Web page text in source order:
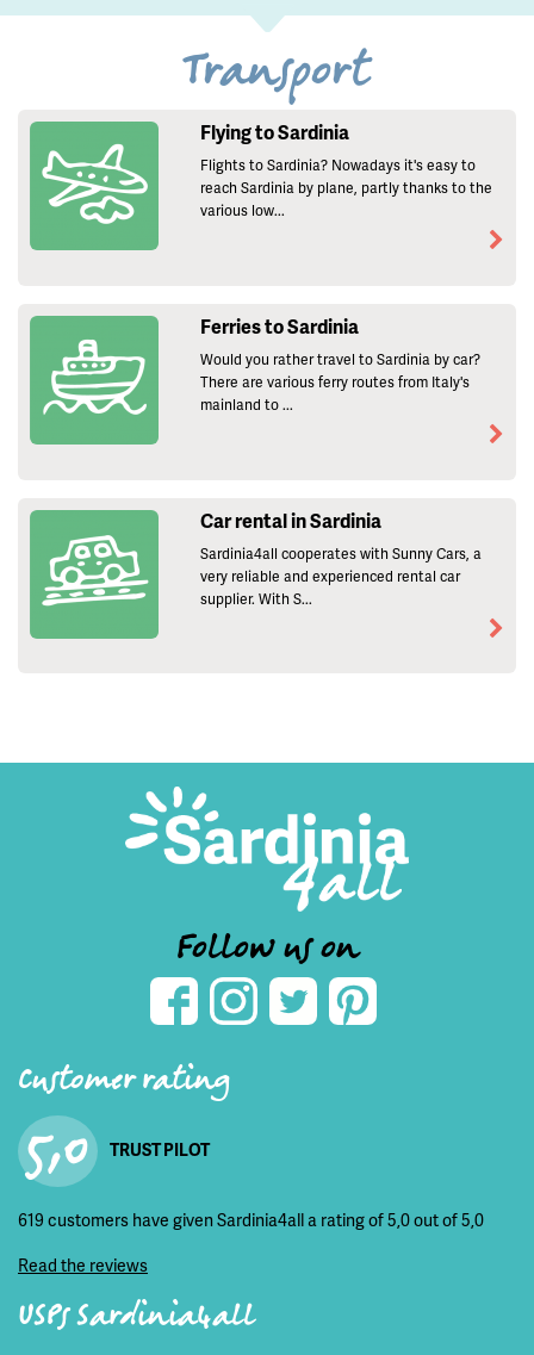
Transport
Flying to Sardinia
Flights to Sardinia? Nowadays it's easy to
reach Sardinia by plane, partly thanks to the
various low...
Ferries to Sardinia
Would you rather travel to Sardinia by car?
There are various ferry routes from Italy's
mainland to ...
Car rental in Sardinia
Sardinia4all cooperates with Sunny Cars, a
very reliable and experienced rental car
supplier. With S...
Follow us on
Customer rating
5,0 TRUST PILOT
619 customers have given Sardinia4all a rating of 5,0 out of 5,0
Read the reviews
USPs Sardinia4all